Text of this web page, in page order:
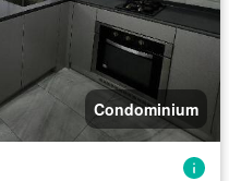
Condominium